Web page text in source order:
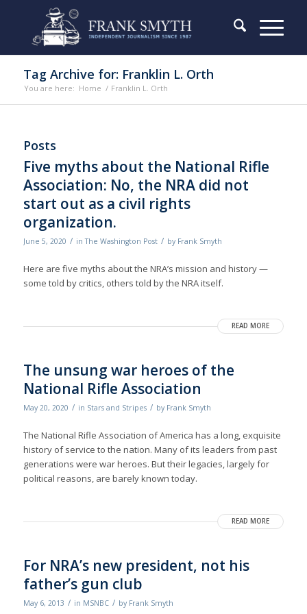
Tag Archive for: Franklin L. Orth
You are here: Home / Franklin L. Orth
Posts
Five myths about the National Rifle
Association: No, the NRA did not
start out as a civil rights
organization.
June 5, 2020 / inThe Washington Post / by Frank Smyth
Here are five myths about the NRA’s mission and history —
some told by critics, others told by the NRA itself.
READ MORE
The unsung war heroes of the
National Rifle Association
May 20, 2020 / in Stars and Stripes / by Frank Smyth
The National Rifle Association of America has a long, exquisite
history of service to the nation. Many of its leaders from past
generations were war heroes. But their legacies, largely for
political reasons, are barely known today.
READ MORE
For NRA’s new president, not his
father’s gun club
May 6, 2013 / in MSNBC / by Frank Smyth